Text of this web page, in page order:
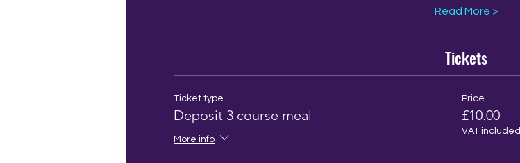
Read More >
Tickets
Ticket type
Deposit 3 course meal
More info
Price
£10.00
VAT included